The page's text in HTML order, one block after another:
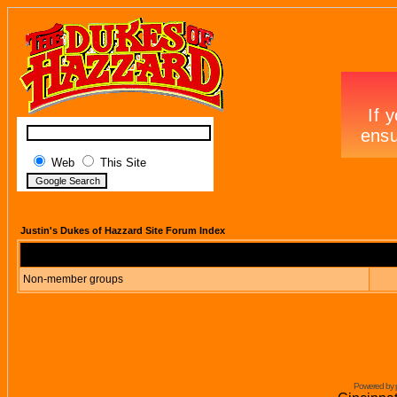
Web This Site
Justin's Dukes of Hazzard Site Forum Index
Non-member groups
Powered by